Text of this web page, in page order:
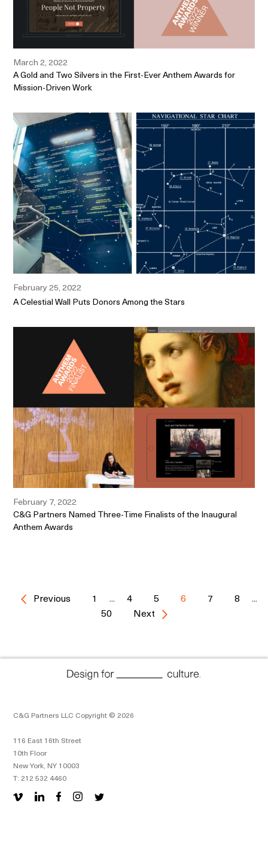
March 2, 2022
A Gold and Two Silvers in the First-Ever Anthem Awards for
Mission-Driven Work
February 25, 2022
A Celestial Wall Puts Donors Among the Stars
February 7, 2022
C&G Partners Named Three-Time Finalists of the Inaugural
Anthem Awards
Previous 1 ... 4 5 6 7 8
...
50
Next
C&G Partners LLC Copyright © 2026
116 East 16th Street
10th Floor
New York, NY 10003
T: 212 532 4460